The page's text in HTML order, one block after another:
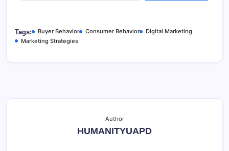
Tags: Buyer Behavior Consumer Behavior
Digital Marketing
Marketing Strategies
Author
HUMANITYUAPD